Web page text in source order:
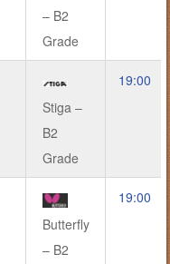
– B2
Grade
Stiga –
B2
Grade
19:00
Butterfly
– B2
19:00